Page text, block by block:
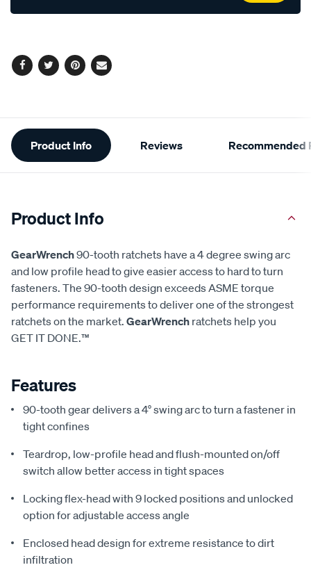
Facebook
TwitterPinterest
Email
Additional
Information
Product Info Reviews Recommended
Product Info
GearWrench90-tooth ratchets have a 4 degree swing arc
and low profile head to give easier access to hard to turn
fasteners. The 90-tooth design exceeds ASME torque
performance requirements to deliver one of the strongest
ratchets on the market. GearWrench ratchets help you
GET IT DONE.™
Features
90-tooth gear delivers a 4° swing arc to turn a fastener in
tight confines
Teardrop, low-profile head and flush-mounted on/off
switch allow better access in tight spaces
Locking flex-head with 9 locked positions and unlocked
option for adjustable access angle
Enclosed head design for extreme resistance to dirt
infiltration